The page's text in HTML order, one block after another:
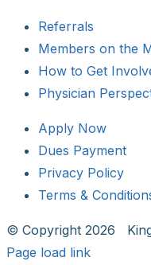
Referrals
Members on the
How to Get
Physician
Apply Now
Dues Payment
Privacy Policy
Terms &
© Copyright 2026 King
Page load link